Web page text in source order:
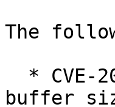
The
buffer